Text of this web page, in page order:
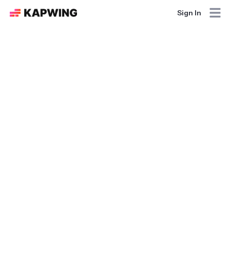
Sign In